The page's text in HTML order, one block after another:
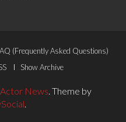
(Frequently Asked Questions)
Show Archive
News. Theme by
.